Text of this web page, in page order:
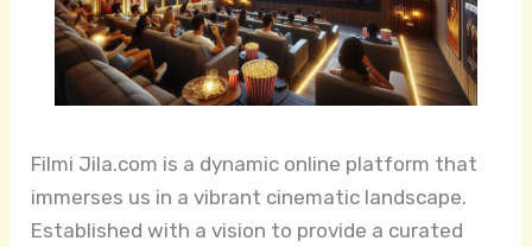
Filmi Jila.com is a dynamic online platform that
immerses us in a vibrant cinematic landscape.
Established with a vision to provide a curated